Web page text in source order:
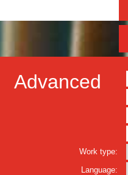
Advanced
Work type:
Language: